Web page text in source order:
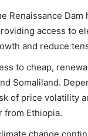
Renaissance
access to
and reduce
to cheap,
Somaliland.
of price volatility
from Ethiopia.